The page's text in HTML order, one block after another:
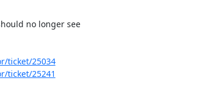
no longer see
ticket/25034
ticket/25241